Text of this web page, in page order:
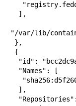
"/var/lib/